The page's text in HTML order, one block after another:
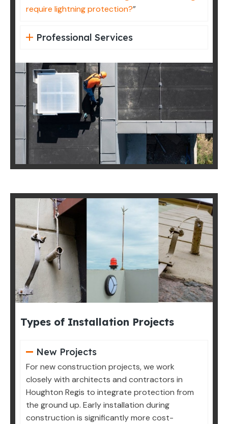
require lightning protection?”
Professional Services
Types of Installation Projects
New Projects
For new construction projects, we work
closely with architects and contractors in
Houghton Regis to integrate protection from
the ground up. Early installation during
construction is significantly more cost-